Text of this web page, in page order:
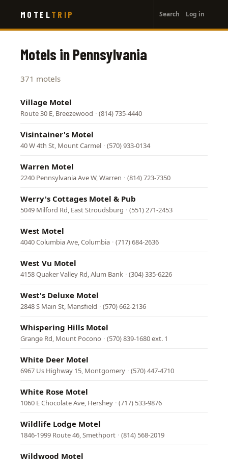
main
MOTEL TRIP
account
menu
Search Log in
Motels in Pennsylvania
371 motels
Village Motel
Route 30 E, Breezewood · (814) 735-4440
Visintainer's Motel
40 W 4th St, Mount Carmel · (570) 933-0134
Warren Motel
2240 Pennsylvania Ave W, Warren · (814) 723-7350
Werry's Cottages Motel & Pub
5049 Milford Rd, East Stroudsburg · (551) 271-2453
West Motel
4040 Columbia Ave, Columbia · (717) 684-2636
West Vu Motel
4158 Quaker Valley Rd, Alum Bank · (304) 335-6226
West's Deluxe Motel
2848 S Main St, Mansfield · (570) 662-2136
Whispering Hills Motel
Grange Rd, Mount Pocono · (570) 839-1680 ext. 1
White Deer Motel
6967 Us Highway 15, Montgomery · (570) 447-4710
White Rose Motel
1060 E Chocolate Ave, Hershey · (717) 533-9876
Wildlife Lodge Motel
1846-1999 Route 46, Smethport · (814) 568-2019
Wildwood Motel